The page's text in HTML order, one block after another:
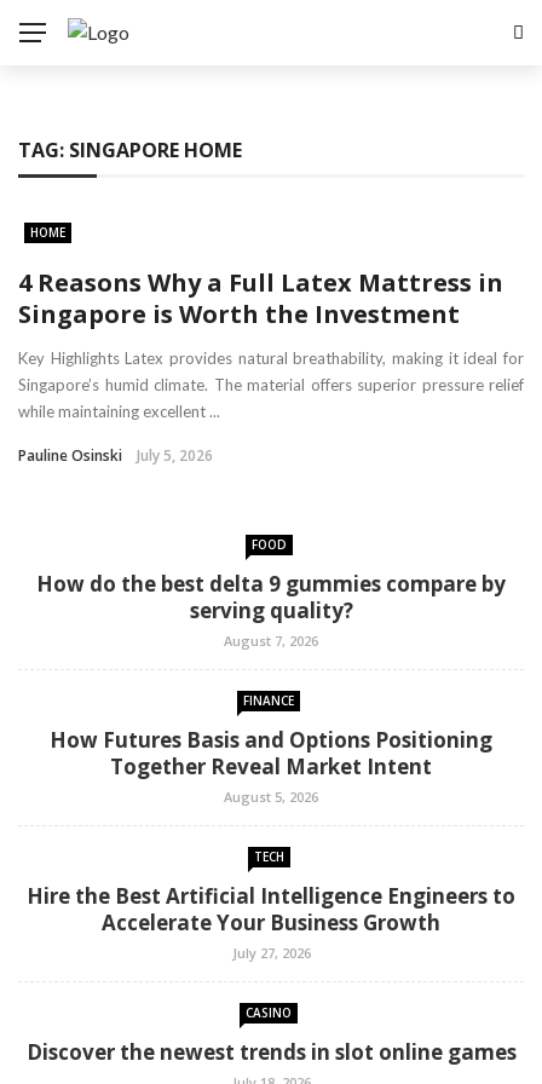
TAG: SINGAPORE HOME
HOME
4 Reasons Why a Full Latex Mattress in
Singapore is Worth the Investment
Key Highlights Latex provides natural breathability, making it ideal for
Singapore’s humid climate. The material offers superior pressure relief
while maintaining excellent ...
Pauline Osinski July 5, 2026
FOOD
How do the best delta 9 gummies compare by
serving quality?
August 7, 2026
FINANCE
How Futures Basis and Options Positioning
Together Reveal Market Intent
August 5, 2026
TECH
Hire the Best Artificial Intelligence Engineers to
Accelerate Your Business Growth
July 27, 2026
CASINO
Discover the newest trends in slot online games